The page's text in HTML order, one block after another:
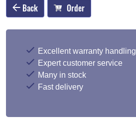
Back Order
Excellent warranty handling
Expert customer service
Many in stock
Fast delivery